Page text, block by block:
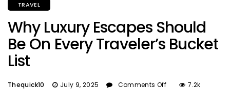
TRAVEL
Why Luxury Escapes Should
Be On Every Traveler’s Bucket
List
Thequick10 July 9, 2025 Comments Off 7.2k